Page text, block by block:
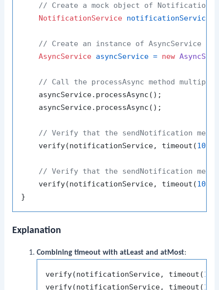
// Create a mock object of
NotificationService notificationService
// Create an instance of AsyncService
AsyncService asyncService = new
// Call the processAsync method multiple
    asyncService.processAsync();
    asyncService.processAsync();
// Verify that the sendNotification
    verify(notificationService, timeout(
1000
// Verify that the sendNotification
    verify(notificationService, timeout(
1000
Explanation
Combining timeout with atLeast and atMost:
verify(notificationService, timeout(
verify(notificationService, timeout(